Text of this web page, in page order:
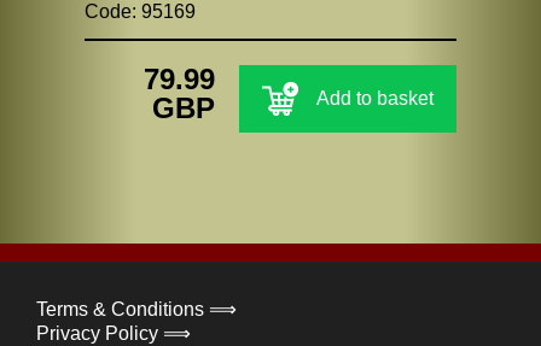
Code: 95169
79.99
GBP
Add to basket
Terms & Conditions ⟹
Privacy Policy ⟹